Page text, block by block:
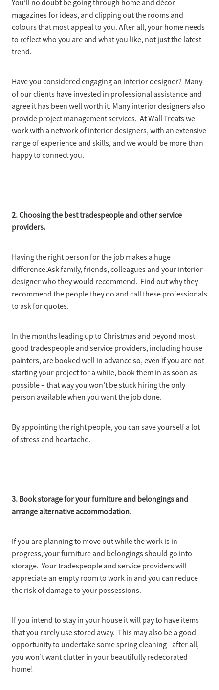
You’ll no doubt be going through home and décor
magazines for ideas, and clipping out the rooms and
colours that most appeal to you. After all, your home needs
to reflect who you are and what you like, not just the latest
trend.
Have you considered engaging an interior designer? Many
of our clients have invested in professional assistance and
agree it has been well worth it. Many interior designers also
provide project management services. At Wall Treats we
work with a network of interior designers, with an extensive
range of experience and skills, and we would be more than
happy to connect you.
2. Choosing the best tradespeople and other service
providers.
Having the right person for the job makes a huge
difference.Ask family, friends, colleagues and your interior
designer who they would recommend. Find out why they
recommend the people they do and call these professionals
to ask for quotes.
In the months leading up to Christmas and beyond most
good tradespeople and service providers, including house
painters, are booked well in advance so, even if you are not
starting your project for a while, book them in as soon as
possible – that way you won’t be stuck hiring the only
person available when you want the job done.
By appointing the right people, you can save yourself a lot
of stress and heartache.
3. Book storage for your furniture and belongings and
arrange alternative accommodation.
If you are planning to move out while the work is in
progress, your furniture and belongings should go into
storage. Your tradespeople and service providers will
appreciate an empty room to work in and you can reduce
the risk of damage to your possessions.
If you intend to stay in your house it will pay to have items
that you rarely use stored away. This may also be a good
opportunity to undertake some spring cleaning - after all,
you won’t want clutter in your beautifully redecorated
home!